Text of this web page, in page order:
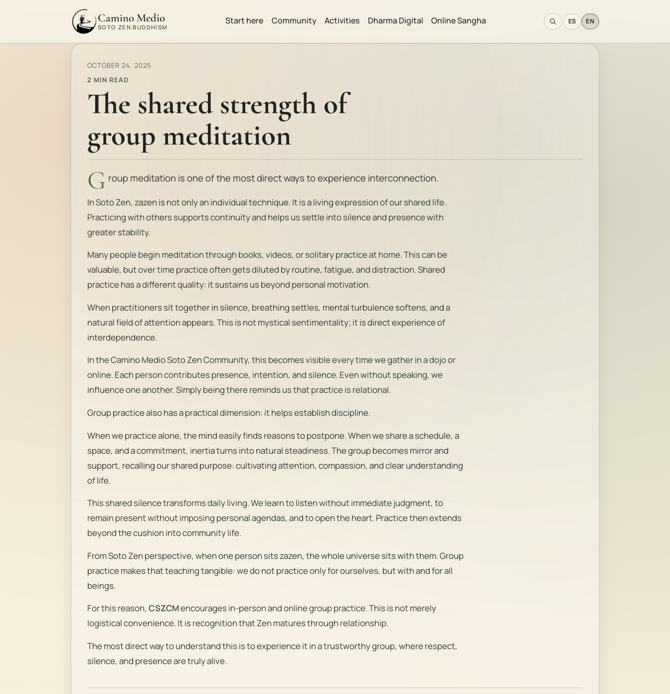
Camino Medio
SOTO ZEN BUDDHISM
Start here Community Activities Dharma Digital Online Sangha ES EN
OCTOBER 24, 2025
2 MIN READ
The shared strength of
group meditation
G roup meditation is one of the most direct ways to experience interconnection.
In Soto Zen, zazen is not only an individual technique. It is a living expression of our shared life.
Practicing with others supports continuity and helps us settle into silence and presence with
greater stability.
Many people begin meditation through books, videos, or solitary practice at home. This can be
valuable, but over time practice often gets diluted by routine, fatigue, and distraction. Shared
practice has a different quality: it sustains us beyond personal motivation.
When practitioners sit together in silence, breathing settles, mental turbulence softens, and a
natural field of attention appears. This is not mystical sentimentality; it is direct experience of
interdependence.
In the Camino Medio Soto Zen Community, this becomes visible every time we gather in a dojo or
online. Each person contributes presence, intention, and silence. Even without speaking, we
influence one another. Simply being there reminds us that practice is relational.
Group practice also has a practical dimension: it helps establish discipline.
When we practice alone, the mind easily finds reasons to postpone. When we share a schedule, a
space, and a commitment, inertia turns into natural steadiness. The group becomes mirror and
support, recalling our shared purpose: cultivating attention, compassion, and clear understanding
of life.
This shared silence transforms daily living. We learn to listen without immediate judgment, to
remain present without imposing personal agendas, and to open the heart. Practice then extends
beyond the cushion into community life.
From Soto Zen perspective, when one person sits zazen, the whole universe sits with them. Group
practice makes that teaching tangible: we do not practice only for ourselves, but with and for all
beings.
For this reason, CSZCMencourages in-person and online group practice. This is not merely
logistical convenience. It is recognition that Zen matures through relationship.
The most direct way to understand this is to experience it in a trustworthy group, where respect,
silence, and presence are truly alive.